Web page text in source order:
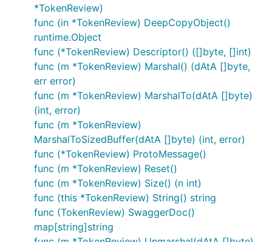
*TokenReview)
func (in *TokenReview) DeepCopyObject()
runtime.Object
func (*TokenReview) Descriptor() ([]byte, []int)
func (m *TokenReview) Marshal() (dAtA []byte,
err error)
func (m *TokenReview) MarshalTo(dAtA []byte)
(int, error)
func (m *TokenReview)
MarshalToSizedBuffer(dAtA []byte) (int, error)
func (*TokenReview) ProtoMessage()
func (m *TokenReview) Reset()
func (m *TokenReview) Size() (n int)
func (this *TokenReview) String() string
func (TokenReview) SwaggerDoc()
map[string]string